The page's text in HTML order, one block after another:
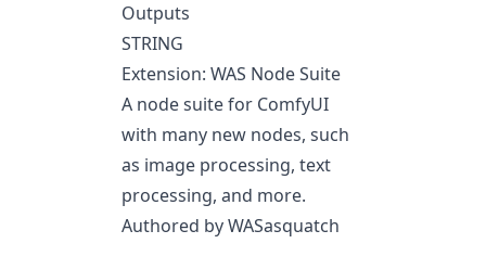
Outputs
STRING
Extension: WAS Node Suite
A node suite for ComfyUI
with many new nodes, such
as image processing, text
processing, and more.
Authored by WASasquatch